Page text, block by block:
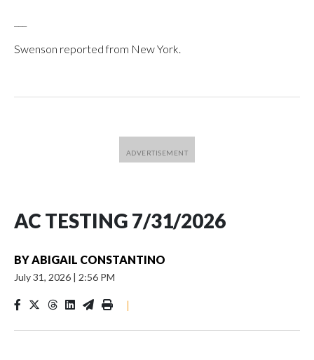
Swenson reported from New York.
AC TESTING 7/31/2026
BYABIGAIL CONSTANTINO
July 31, 2026 | 2:56 PM
|